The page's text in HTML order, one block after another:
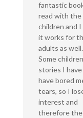
fantastic
read with the
children and
it works for
adults as well.
Some
stories I have
have bored
tears, so I
interest and
therefore the